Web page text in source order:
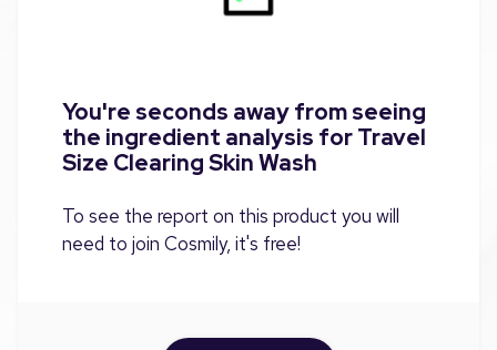
You're seconds away from seeing
the ingredient analysis for Travel
Size Clearing Skin Wash
To see the report on this product you will
need to join Cosmily, it's free!